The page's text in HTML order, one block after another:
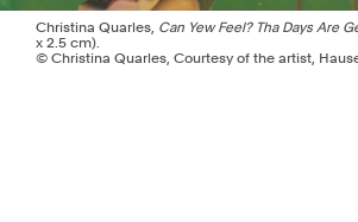
Christina Quarles, Can Yew Feel? Tha Days Are
x 2.5 cm).
© Christina Quarles, Courtesy of the artist,